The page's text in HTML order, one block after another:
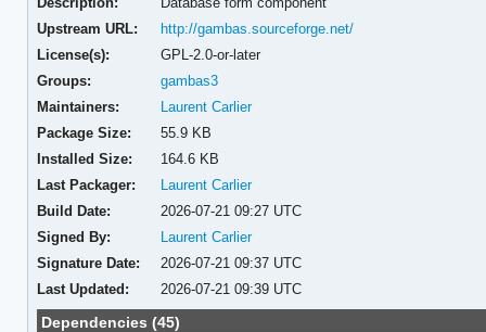
Upstream URL:
http://gambas.sourceforge.net/
License(s):
GPL-2.0-or-later
Groups:
gambas3
Maintainers:
Laurent Carlier
Package Size:
55.9 KB
Installed Size:
164.6 KB
Last Packager:
Laurent Carlier
Build Date:
2026-07-21 09:27 UTC
Signed By:
Laurent Carlier
Signature Date:
2026-07-21 09:37 UTC
Last Updated:
2026-07-21 09:39 UTC
Dependencies (45)